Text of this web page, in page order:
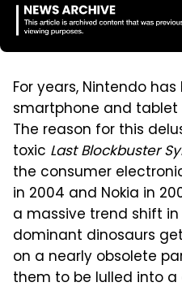
For years, Nintendo
smartphone and tablet
The reason for this
toxic Last Blockbuster
the consumer
in 2004 and Nokia in
a massive trend shift
dominant dinosaurs
on a nearly obsolete
them to be lulled into